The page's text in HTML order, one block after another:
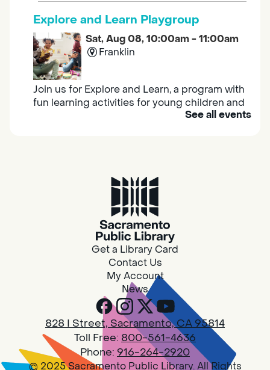
Explore and Learn Playgroup
Sat, Aug 08, 10:00am - 11:00am
Franklin
Join us for Explore and Learn, a program with
fun learning activities for young children and
their caregivers to meet others and play
Sat, Aug 08, 10:00am - 11:00am
Join us on the 2nd Saturday of each month
for Adult Book Group discussion! We read a
new book each month, grab a copy at the
Design Spot @ Arcade - Drop In
Sat, Aug 08, 10:00am - 6:00pm
Arcade
See all events
Get a Library Card
Contact Us
My Account
News
828 I Street, Sacramento, CA 95814
Toll Free: 800-561-4636
Phone: 916-264-2920
© 2025 Sacramento Public Library. All Rights